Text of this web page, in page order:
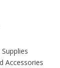
Accessories